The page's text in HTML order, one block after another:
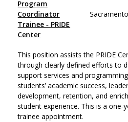
Program
Coordinator
Trainee - PRIDE
Center
Sacramento
This position assists the PRIDE
through clearly defined efforts to
support services and
students’ academic success,
development, retention, and
student experience. This is a one-
trainee appointment.